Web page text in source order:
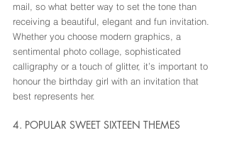
mail, so what better way to set the tone than
receiving a beautiful, elegant and fun invitation.
Whether you choose modern graphics, a
sentimental photo collage, sophisticated
calligraphy or a touch of glitter, it’s important to
honour the birthday girl with an invitation that
best represents her.
4. POPULAR SWEET SIXTEEN THEMES